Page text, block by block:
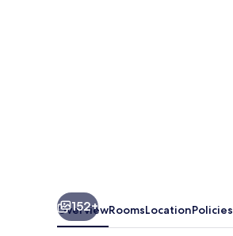
152+
OverviewRoomsLocationPolicies